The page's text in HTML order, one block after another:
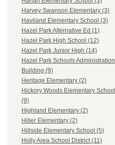
Harvey Swanson Elementary (3)
Haviland Elementary School (3)
Hazel Park Alternative Ed (1)
Hazel Park High School (12)
Hazel Park Junior High (14)
Hazel Park Schools Administration
Building (9)
Heritage Elementary (2)
Hickory Woods Elementary School
(9)
Highland Elementary (2)
Hiller Elementary (2)
Hillside Elementary School (5)
Holly Area School District (11)